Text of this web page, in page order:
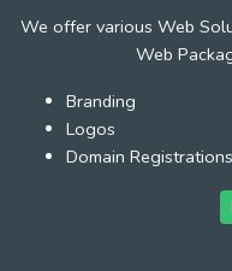
We offer various Web
Web
Branding
Logos
Domain Registrations